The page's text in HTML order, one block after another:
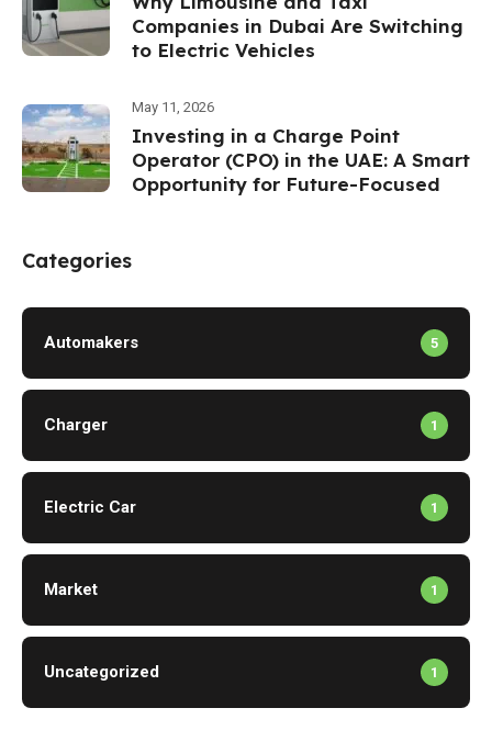
Companies in Dubai Are Switching
to Electric Vehicles
May 11, 2026
Investing in a Charge Point
Operator (CPO) in the UAE: A Smart
Opportunity for Future-Focused
Categories
Automakers 5
Charger 1
Electric Car 1
Market 1
Uncategorized 1